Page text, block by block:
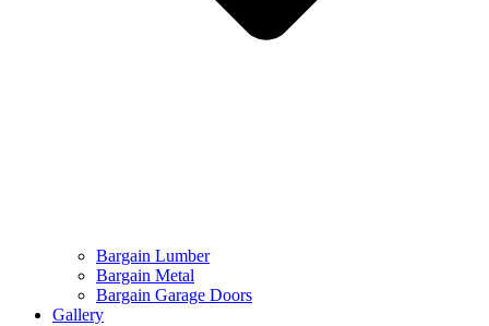
Bargain Lumber
Bargain Metal
Bargain Garage Doors
Gallery